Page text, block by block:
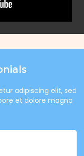
adipiscing elit, sed
et dolore magna